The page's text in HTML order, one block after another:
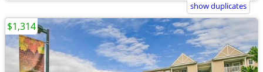
show duplicates
$1,314